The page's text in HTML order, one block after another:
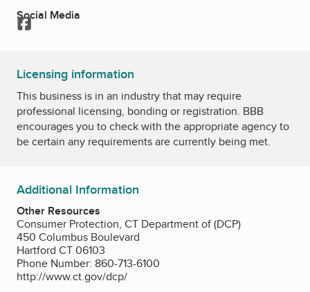
Social Media
Facebook
Licensing information
This business is in an industry that may require
professional licensing, bonding or registration. BBB
encourages you to check with the appropriate agency to
be certain any requirements are currently being met.
Additional Information
Other Resources
Consumer Protection, CT Department of (DCP)
450 Columbus Boulevard
Hartford CT 06103
Phone Number: 860-713-6100
http://www.ct.gov/dcp/